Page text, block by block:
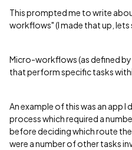
This prompted me to write
workflows" (I made that up, lets
Micro-workflows (as defined by
that perform specific tasks
An example of this was an app
process which required a
before deciding which route
were a number of other tasks